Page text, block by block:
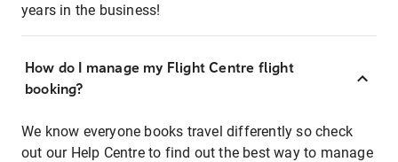
years in the business!
How do I manage my Flight Centre flight
booking?
We know everyone books travel differently so check
out our Help Centre to find out the best way to manage